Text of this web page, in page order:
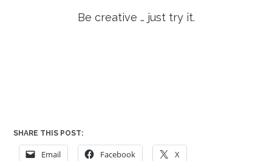
Be creative … just try it.
SHARE THIS POST:
Email Facebook X